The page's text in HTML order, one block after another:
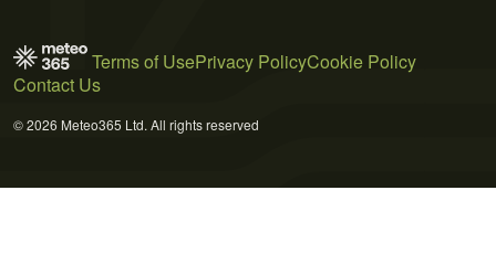
Terms of UsePrivacy PolicyCookie Policy
Contact Us
© 2026 Meteo365 Ltd. All rights reserved